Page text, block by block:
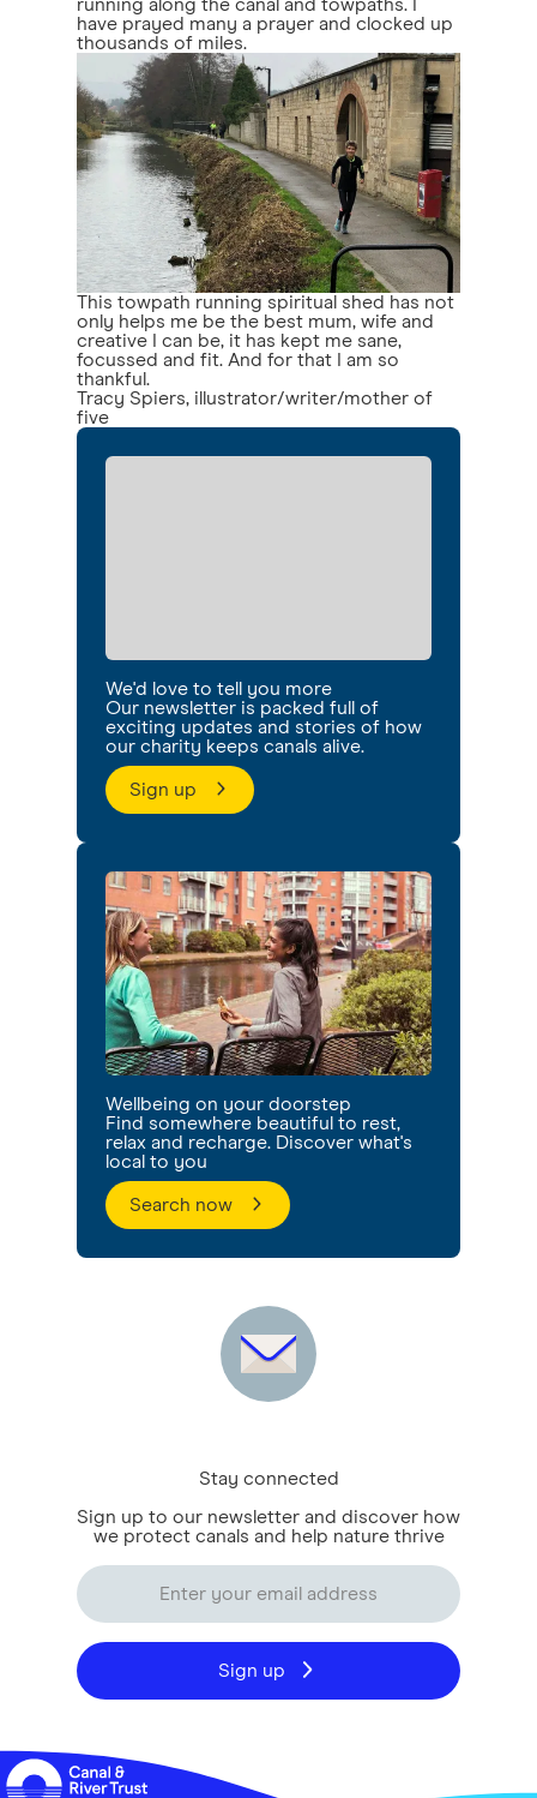
running along the canal and towpaths. I
have prayed many a prayer and clocked up
thousands of miles.
This towpath running spiritual shed has not
only helps me be the best mum, wife and
creative I can be, it has kept me sane,
focussed and fit. And for that I am so
thankful.
Tracy Spiers, illustrator/writer/mother of
five
We'd love to tell you more
Our newsletter is packed full of
exciting updates and stories of how
our charity keeps canals alive.
Sign up
Wellbeing on your doorstep
Find somewhere beautiful to rest,
relax and recharge. Discover what's
local to you
Search now
Stay connected
Sign up to our newsletter and discover how
we protect canals and help nature thrive
Sign up